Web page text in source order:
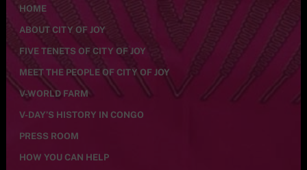
HOME
ABOUT CITY OF JOY
FIVE TENETS OF CITY OF JOY
MEET THE PEOPLE OF CITY OF JOY
V-WORLD FARM
V-DAY’S HISTORY IN CONGO
PRESS ROOM
HOW YOU CAN HELP